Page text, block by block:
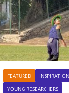
FEATURED
YOUNG RESEARCHERS